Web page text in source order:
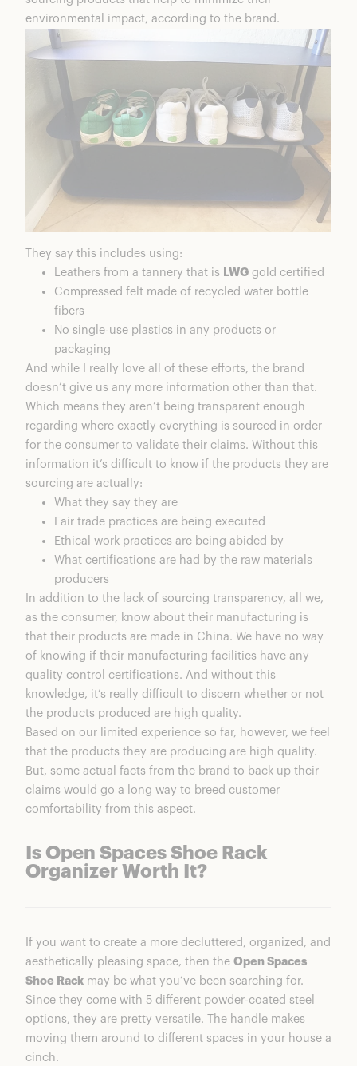
environmental impact, according to the brand.
They say this includes using:
Leathers from a tannery that is LWG gold certified
Compressed felt made of recycled water bottle
fibers
No single-use plastics in any products or
packaging
And while I really love all of these efforts, the brand
doesn’t give us any more information other than that.
Which means they aren’t being transparent enough
regarding where exactly everything is sourced in order
for the consumer to validate their claims. Without this
information it’s difficult to know if the products they are
sourcing are actually:
What they say they are
Fair trade practices are being executed
Ethical work practices are being abided by
What certifications are had by the raw materials
producers
In addition to the lack of sourcing transparency, all we,
as the consumer, know about their manufacturing is
that their products are made in China. We have no way
of knowing if their manufacturing facilities have any
quality control certifications. And without this
knowledge, it’s really difficult to discern whether or not
the products produced are high quality.
Based on our limited experience so far, however, we feel
that the products they are producing are high quality.
But, some actual facts from the brand to back up their
claims would go a long way to breed customer
comfortability from this aspect.
Is Open Spaces Shoe Rack
Organizer Worth It?
If you want to create a more decluttered, organized, and
aesthetically pleasing space, then the Open Spaces
Shoe Rack may be what you’ve been searching for.
Since they come with 5 different powder-coated steel
options, they are pretty versatile. The handle makes
moving them around to different spaces in your house a
cinch.